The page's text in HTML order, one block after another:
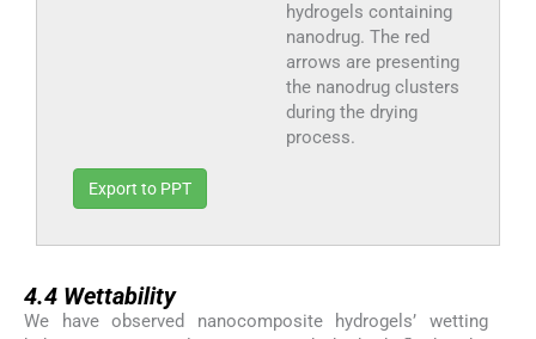
hydrogels containing
nanodrug. The red
arrows are presenting
the nanodrug clusters
during the drying
process.
Export to PPT
4.4 Wettability
We have observed nanocomposite hydrogels’ wetting